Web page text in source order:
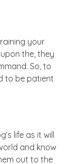
your
the, they
So, to
to be patient
life as it will
and know
out to the